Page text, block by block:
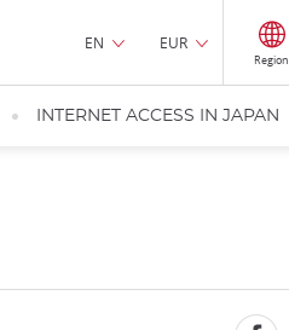
EN EUR
Region
INTERNET ACCESS IN JAPAN